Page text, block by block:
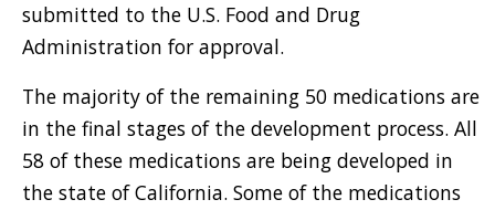
submitted to the U.S. Food and Drug
Administration for approval.
The majority of the remaining 50 medications are
in the final stages of the development process. All
58 of these medications are being developed in
the state of California. Some of the medications